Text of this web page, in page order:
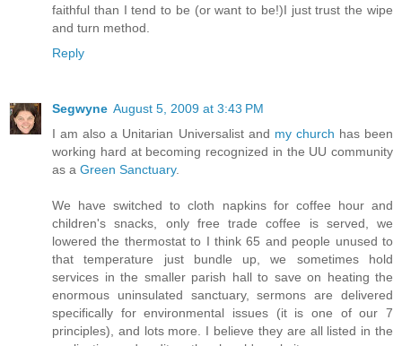
faithful than I tend to be (or want to be!)I just trust the wipe
and turn method.
Reply
Segwyne August 5, 2009 at 3:43 PM
I am also a Unitarian Universalist and my church has been
working hard at becoming recognized in the UU community
as a Green Sanctuary.
We have switched to cloth napkins for coffee hour and
children's snacks, only free trade coffee is served, we
lowered the thermostat to I think 65 and people unused to
that temperature just bundle up, we sometimes hold
services in the smaller parish hall to save on heating the
enormous uninsulated sanctuary, sermons are delivered
specifically for environmental issues (it is one of our 7
principles), and lots more. I believe they are all listed in the